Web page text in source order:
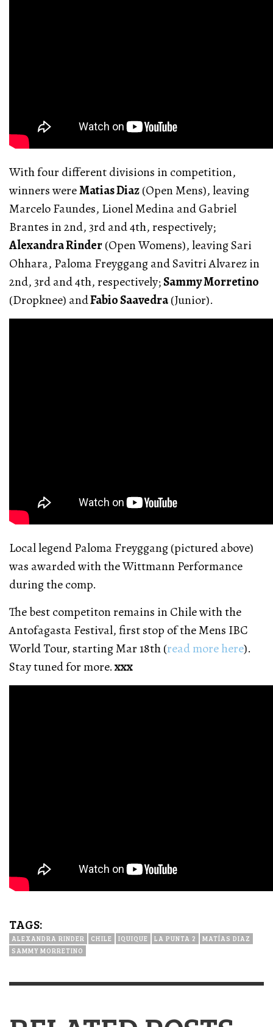
With four different divisions in competition,
winners wereMatias Diaz(Open Mens), leaving
Marcelo Faundes, Lionel Medina and Gabriel
Brantes in 2nd, 3rd and 4th, respectively;
Alexandra Rinder(Open Womens), leaving Sari
Ohhara, Paloma Freyggang and Savitri Alvarez in
2nd, 3rd and 4th, respectively;Sammy Morretino
(Dropknee) andFabio Saavedra(Junior).
Local legend Paloma Freyggang (pictured above)
was awarded with the Wittmann Performance
during the comp.
The best competiton remains in Chile with the
Antofagasta Festival, first stop of the Mens IBC
World Tour, starting Mar 18th (read more here).
Stay tuned for more.xxx
TAGS:
ALEXANDRA RINDER CHILE IQUIQUE LA PUNTA 2
MATÍAS DIAZ
SAMMY MORRETINO